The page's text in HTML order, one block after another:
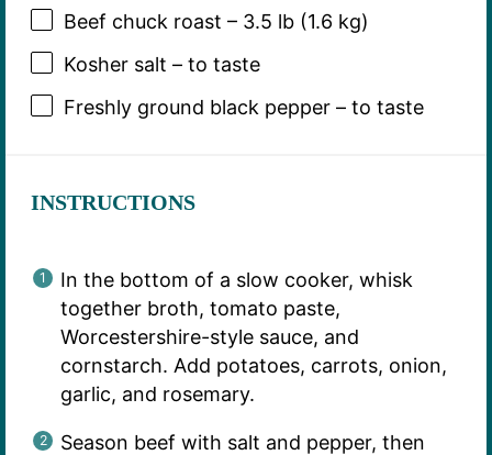
Beef chuck roast – 3.5 lb (1.6 kg)
Kosher salt – to taste
Freshly ground black pepper – to taste
INSTRUCTIONS
In the bottom of a slow cooker, whisk
together broth, tomato paste,
Worcestershire-style sauce, and
cornstarch. Add potatoes, carrots, onion,
garlic, and rosemary.
Season beef with salt and pepper, then